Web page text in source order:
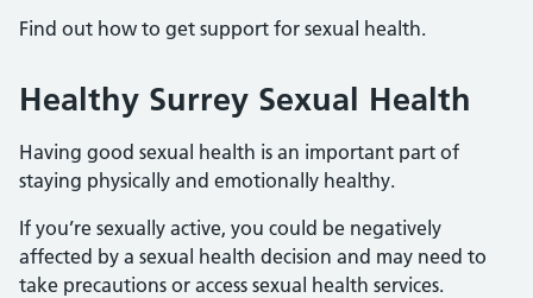
Find out how to get support for sexual health.
Healthy Surrey Sexual Health
Having good sexual health is an important part of
staying physically and emotionally healthy.
If you’re sexually active, you could be negatively
affected by a sexual health decision and may need to
take precautions or access sexual health services.